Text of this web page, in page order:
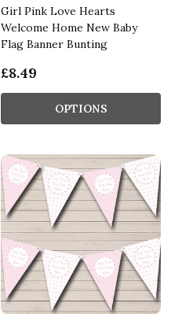
Girl Pink Love Hearts
Welcome Home New Baby
Flag Banner Bunting
£8.49
OPTIONS